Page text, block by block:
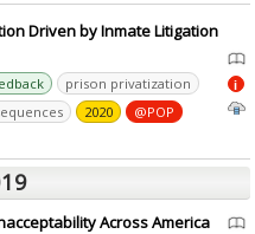
Driven by Inmate Litigation
prison privatization
2020
@POP
i
Across America